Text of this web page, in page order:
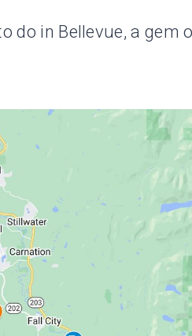
do in Bellevue, a gem